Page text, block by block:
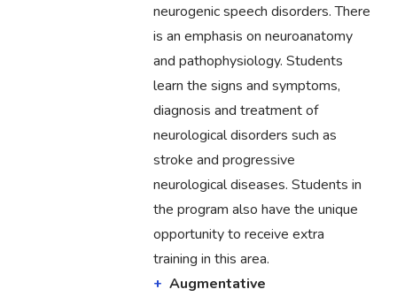
neurogenic speech disorders. There
is an emphasis on neuroanatomy
and pathophysiology. Students
learn the signs and symptoms,
diagnosis and treatment of
neurological disorders such as
stroke and progressive
neurological diseases. Students in
the program also have the unique
opportunity to receive extra
training in this area.
Augmentative